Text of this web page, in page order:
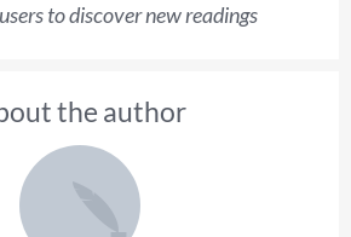
to discover new readings
the author